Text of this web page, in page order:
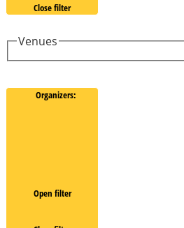
Close filter
Venues
Organizers:
Open filter